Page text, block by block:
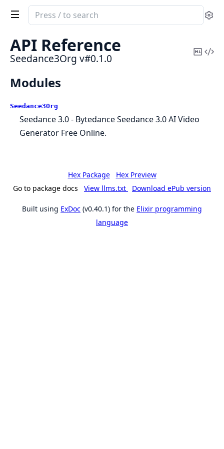
Search
documentation
of
Seedance3Org
API Reference
Seedance3Org v#0.1.0
Copy
Modules
Seedance3Org
Seedance 3.0 - Bytedance Seedance 3.0 AI Video
Generator Free Online.
Hex Package
Hex Preview
Go to package docs
View llms.txt Download ePub version
Built using ExDoc (v0.40.1) for the Elixir programming
language